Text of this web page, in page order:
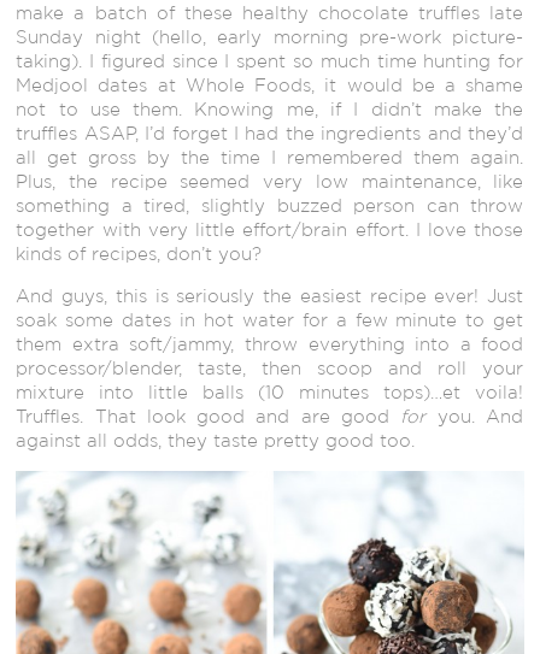
make a batch of these healthy chocolate truffles late
Sunday night (hello, early morning pre-work picture-
taking). I figured since I spent so much time hunting for
Medjool dates at Whole Foods, it would be a shame
not to use them. Knowing me, if I didn’t make the
truffles ASAP, I’d forget I had the ingredients and they’d
all get gross by the time I remembered them again.
Plus, the recipe seemed very low maintenance, like
something a tired, slightly buzzed person can throw
together with very little effort/brain effort. I love those
kinds of recipes, don’t you?
And guys, this is seriously the easiest recipe ever! Just
soak some dates in hot water for a few minute to get
them extra soft/jammy, throw everything into a food
processor/blender, taste, then scoop and roll your
mixture into little balls (10 minutes tops)…et voila!
Truffles. That look good and are good
foryou. And
against all odds, they taste pretty good too.